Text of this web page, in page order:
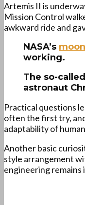
Artemis II is
Mission Control
awkward ride and
NASA’s
working.
The so-
astronaut
Practical questions
often the first try,
adaptability of
Another basic
style arrangement
engineering remains